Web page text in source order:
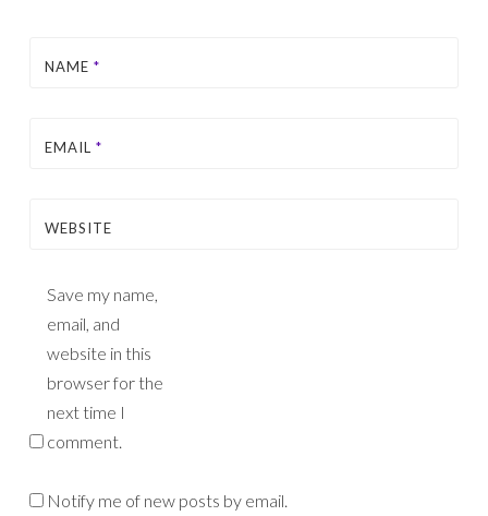
NAME *
EMAIL *
WEBSITE
Save my name,
email, and
website in this
browser for the
next time I
comment.
Notify me of new posts by email.